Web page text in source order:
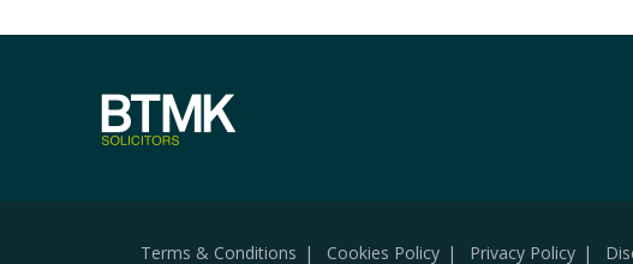
Terms & Conditions Cookies Policy Privacy Policy